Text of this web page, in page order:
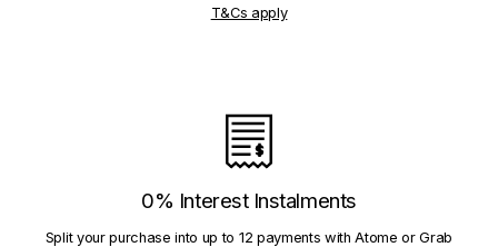
T&Cs apply
0% Interest Instalments
Split your purchase into up to 12 payments with Atome or Grab